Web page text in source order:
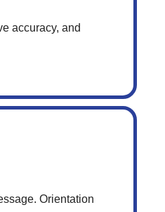
accuracy, and
Orientation